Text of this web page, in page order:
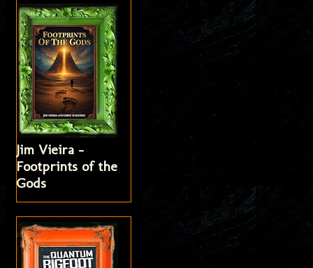
Jim Vieira -
Footprints of the
Gods